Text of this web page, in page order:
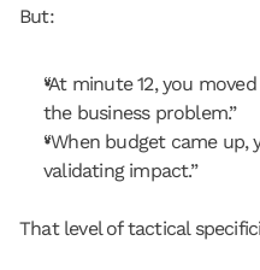
But:
“At minute 12, you
the business problem.”
“When budget came up,
validating impact.”
That level of tactical